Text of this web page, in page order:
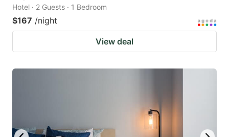
Hotel · 2 Guests · 1 Bedroom
$167 /night
View deal